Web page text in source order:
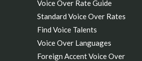
Voice Over Rate Guide
Standard Voice Over Rates
Find Voice Talents
Voice Over Languages
Foreign Accent Voice Over